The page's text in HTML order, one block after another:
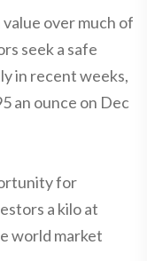
over much of
seek a safe
in recent weeks,
an ounce on Dec
for
a kilo at
world market